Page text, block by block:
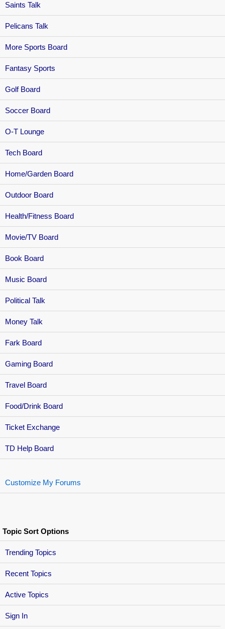
Sign In
Saints Talk
Pelicans Talk
More Sports Board
Fantasy Sports
Golf Board
Soccer Board
O-T Lounge
Tech Board
Home/Garden Board
Outdoor Board
Health/Fitness Board
Movie/TV Board
Book Board
Music Board
Political Talk
Money Talk
Fark Board
Gaming Board
Travel Board
Food/Drink Board
Ticket Exchange
TD Help Board
Customize My Forums
Topic Sort Options
Trending Topics
Recent Topics
Active Topics